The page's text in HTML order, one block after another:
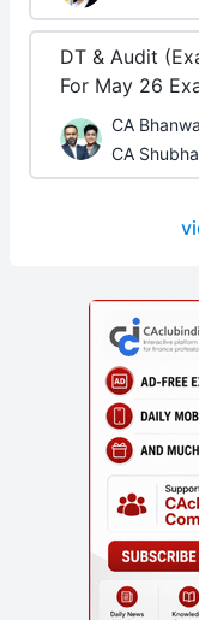
DT & Audit
For May 26
CA
CA